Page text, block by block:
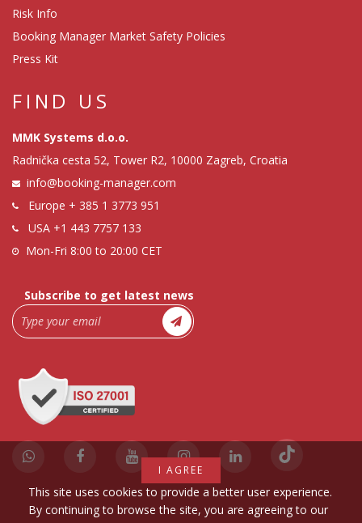
Risk Info
Booking Manager Market Safety Policies
Press Kit
FIND US
MMK Systems d.o.o.
Radnička cesta 52, Tower R2, 10000 Zagreb, Croatia
info@booking-manager.com
Europe + 385 1 3773 951
USA +1 443 7757 133
Mon-Fri 8:00 to 20:00 CET
Subscribe to get latest news
I AGREE
This site uses cookies to provide a better user experience.
By continuing to browse the site, you are agreeing to our